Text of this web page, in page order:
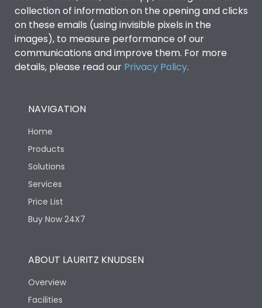
Environmental Conditions
Degree of protection
IP53 Standard, IP54
Optional
Operating temperature
Protection against
Mechanical Impact
Features
Utilization Category B
Version
collection of information on the opening and clicks
on these emails (using invisible pixels in the
images), to measure performance of our
communications and improve them. For more
details, please read our Privacy Policy.
NAVIGATION
Home
Products
Solutions
Services
Price List
Buy Now 24X7
ABOUT LAURITZ KNUDSEN
Overview
Facilities